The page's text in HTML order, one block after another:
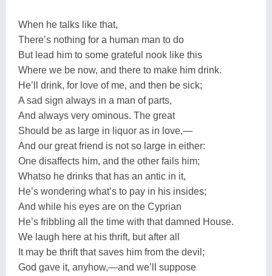
When he talks like that,
There’s nothing for a human man to do
But lead him to some grateful nook like this
Where we be now, and there to make him drink.
He’ll drink, for love of me, and then be sick;
A sad sign always in a man of parts,
And always very ominous. The great
Should be as large in liquor as in love,—
And our great friend is not so large in either:
One disaffects him, and the other fails him;
Whatso he drinks that has an antic in it,
He’s wondering what’s to pay in his insides;
And while his eyes are on the Cyprian
He’s fribbling all the time with that damned House.
We laugh here at his thrift, but after all
It may be thrift that saves him from the devil;
God gave it, anyhow,—and we’ll suppose